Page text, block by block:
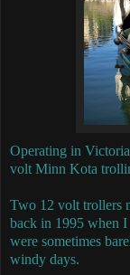
Operating in
volt Minn Kota
Two 12 volt trollers
back in 1995 when I
were sometimes
windy days.